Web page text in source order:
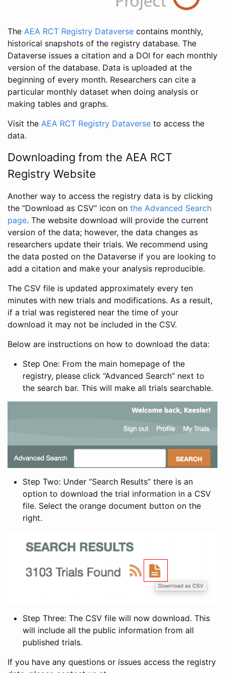
The AEA RCT Registry Dataverse contains monthly,
historical snapshots of the registry database. The
Dataverse issues a citation and a DOI for each monthly
version of the database. Data is uploaded at the
beginning of every month. Researchers can cite a
particular monthly dataset when doing analysis or
making tables and graphs.
Visit the AEA RCT Registry Dataverse to access the
data.
Downloading from the AEA RCT
Registry Website
Another way to access the registry data is by clicking
the “Download as CSV” icon on the Advanced Search
page. The website download will provide the current
version of the data; however, the data changes as
researchers update their trials. We recommend using
the data posted on the Dataverse if you are looking to
add a citation and make your analysis reproducible.
The CSV file is updated approximately every ten
minutes with new trials and modifications. As a result,
if a trial was registered near the time of your
download it may not be included in the CSV.
Below are instructions on how to download the data:
Step One: From the main homepage of the
registry, please click “Advanced Search” next to
the search bar. This will make all trials searchable.
Step Two: Under “Search Results” there is an
option to download the trial information in a CSV
file. Select the orange document button on the
right.
Step Three: The CSV file will now download. This
will include all the public information from all
published trials.
If you have any questions or issues access the registry